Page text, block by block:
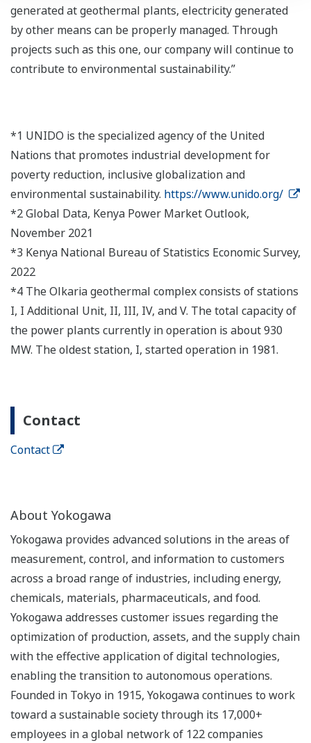
generated at geothermal plants, electricity generated
by other means can be properly managed. Through
projects such as this one, our company will continue to
contribute to environmental sustainability.”
*1 UNIDO is the specialized agency of the United
Nations that promotes industrial development for
poverty reduction, inclusive globalization and
environmental sustainability. https://www.unido.org/
*2 Global Data, Kenya Power Market Outlook,
November 2021
*3 Kenya National Bureau of Statistics Economic Survey,
2022
*4 The Olkaria geothermal complex consists of stations
I, I Additional Unit, II, III, IV, and V. The total capacity of
the power plants currently in operation is about 930
MW. The oldest station, I, started operation in 1981.
Contact
Contact
About Yokogawa
Yokogawa provides advanced solutions in the areas of
measurement, control, and information to customers
across a broad range of industries, including energy,
chemicals, materials, pharmaceuticals, and food.
Yokogawa addresses customer issues regarding the
optimization of production, assets, and the supply chain
with the effective application of digital technologies,
enabling the transition to autonomous operations.
Founded in Tokyo in 1915, Yokogawa continues to work
toward a sustainable society through its 17,000+
employees in a global network of 122 companies